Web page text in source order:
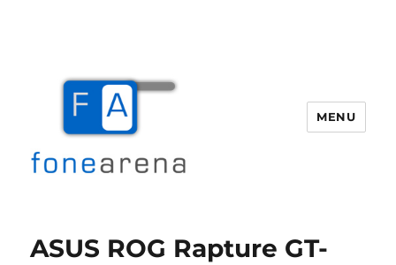
MENU
ASUS ROG Rapture GT-